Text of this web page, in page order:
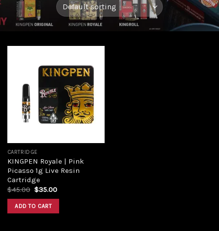
Add to
wishlist
CARTRIDGE
KINGPEN Royale | Pink
Picasso 1g Live Resin
Cartridge
$45.00 Original
was:
$45.00.
$35.00Current
ADD TO CART